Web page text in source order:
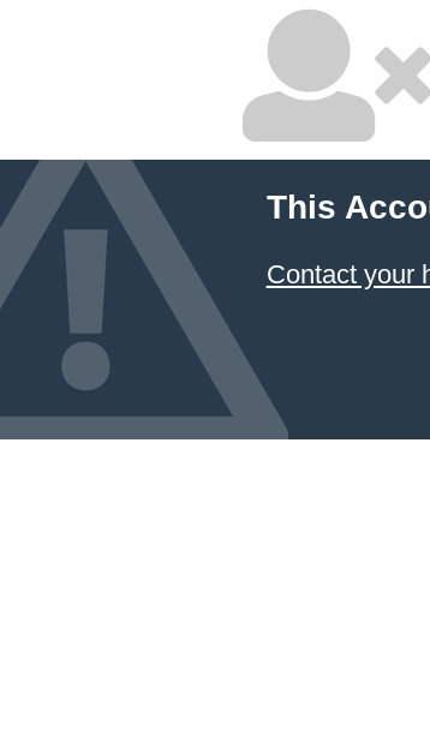
This
Contact your